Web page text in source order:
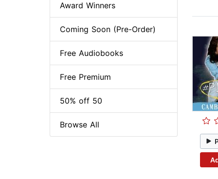
Award Winners
Coming Soon (Pre-Order)
Free Audiobooks
Free Premium
50% off 50
Browse All